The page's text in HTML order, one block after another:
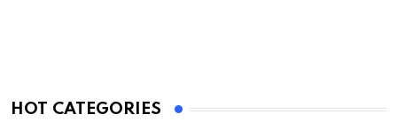
HOT CATEGORIES